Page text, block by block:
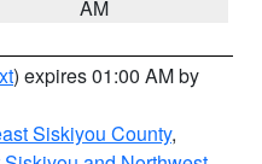
AM
) expires 01:00 AM by
Siskiyou County,